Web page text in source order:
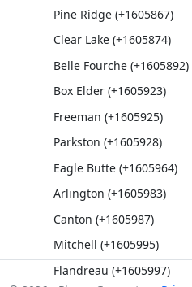
Pine Ridge (+1605867)
Clear Lake (+1605874)
Belle Fourche (+1605892)
Box Elder (+1605923)
Freeman (+1605925)
Parkston (+1605928)
Eagle Butte (+1605964)
Arlington (+1605983)
Canton (+1605987)
Mitchell (+1605995)
Flandreau (+1605997)